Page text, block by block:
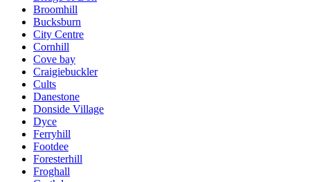
Broomhill
Bucksburn
City Centre
Cornhill
Cove bay
Craigiebuckler
Cults
Danestone
Donside Village
Dyce
Ferryhill
Footdee
Foresterhill
Froghall